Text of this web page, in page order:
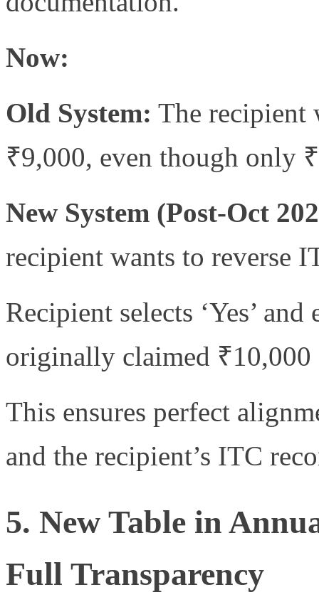
Now:
Old System: The recipient
₹9,000, even though only
New System (Post-Oct
recipient wants to reverse
Recipient selects ‘Yes’
originally claimed
This ensures perfect
and the recipient’s ITC
5. New Table in
Full Transparency